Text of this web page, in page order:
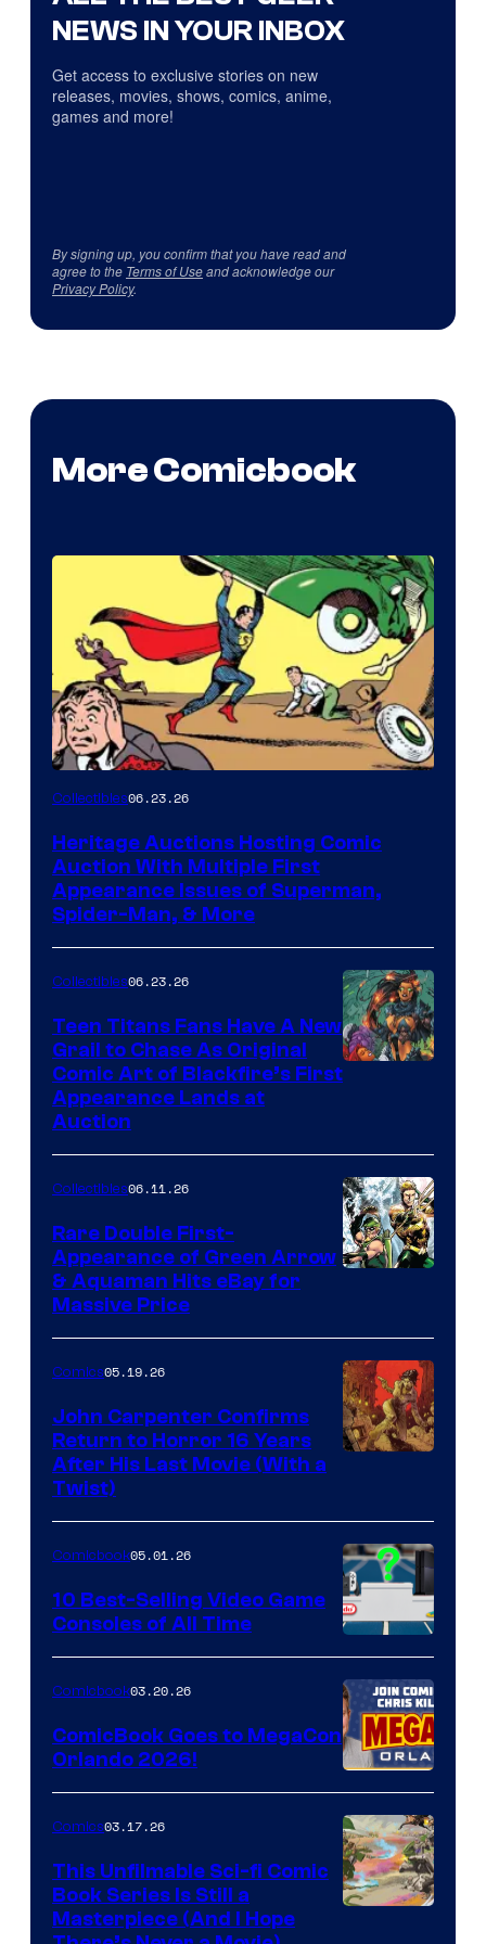
NEWS IN YOUR INBOX
Get access to exclusive stories on new
releases, movies, shows, comics, anime,
games and more!
By signing up, you confirm that you have read and
agree to the Terms of Useand acknowledge our
Privacy Policy.
More Comicbook
Collectibles06.23.26
Heritage Auctions Hosting Comic
Auction With Multiple First
Appearance Issues of Superman,
Spider-Man, & More
Collectibles06.23.26
Teen Titans Fans Have A New
Grail to Chase As Original
Comic Art of Blackfire’s First
Appearance Lands at
Auction
Collectibles06.11.26
Rare Double First-
Appearance of Green Arrow
& Aquaman Hits eBay for
Massive Price
of
Storm
King
Comics
Comics05.19.26
John Carpenter Confirms
Return to Horror 16 Years
After His Last Movie (With a
Twist)
A
Nintendo
Switch
and
PlaySTation
4
on
a
Winner's
Comicbook05.01.26
10 Best-Selling Video Game
Consoles of All Time
Comicbook03.20.26
ComicBook Goes to MegaCon
Orlando 2026!
Comics03.17.26
This Unfilmable Sci-fi Comic
Book Series Is Still a
Masterpiece (And I Hope